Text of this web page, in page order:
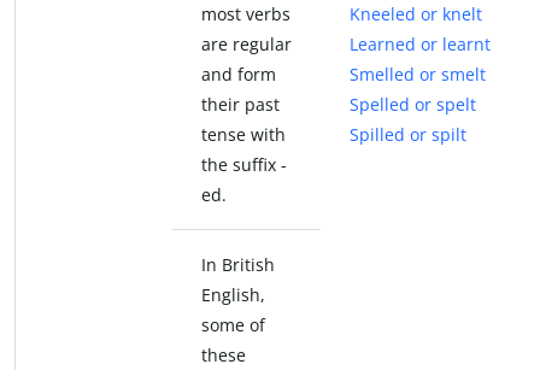
most verbs
are regular
and form
their past
tense with
the suffix -
ed.
Kneeled or knelt
Learned or learnt
Smelled or smelt
Spelled or spelt
Spilled or spilt
In British
English,
some of
these